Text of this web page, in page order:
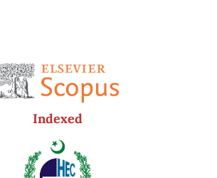
Indexed